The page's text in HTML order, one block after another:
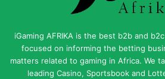
iGaming AFRIKA is the best b2b and
focused on informing the betting
matters related to gaming in Africa. We
leading Casino, Sportsbook and